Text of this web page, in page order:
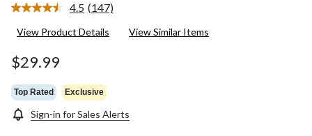
4.5 Read
Reviews.
(147)
View Product Details View Similar Items
$29.99
Top Rated Exclusive
Sign-in for Sales Alerts